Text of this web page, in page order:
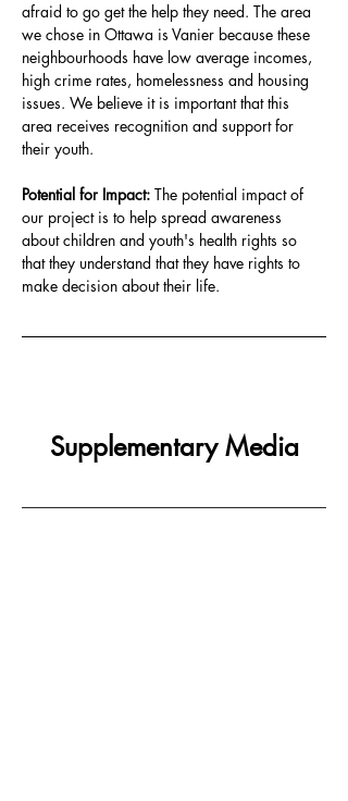
afraid to go get the help they need. The area
we chose in Ottawa is Vanier because these
neighbourhoods have low average incomes,
high crime rates, homelessness and housing
issues. We believe it is important that this
area receives recognition and support for
their youth.
Potential for Impact: The potential impact of
our project is to help spread awareness
about children and youth's health rights so
that they understand that they have rights to
make decision about their life.
Supplementary Media